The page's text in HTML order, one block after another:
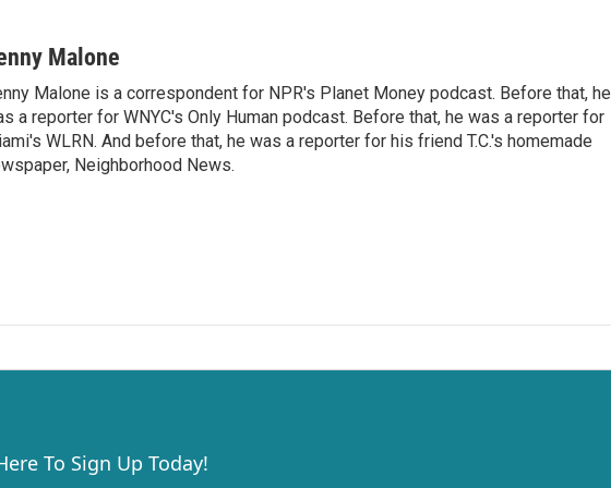
Malone
Malone is a correspondent for NPR's Planet Money podcast. Before that, he
a reporter for WNYC's Only Human podcast. Before that, he was a reporter for
WLRN. And before that, he was a reporter for his friend T.C.'s homemade
Neighborhood News.
To Sign Up Today!